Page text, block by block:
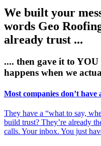
We built your
words Geo
already trust ...
.... then gave it to YOU
happens when we
Most companies don’t have
They have a “what to say,
build trust? They’re already
calls. Your inbox. You just